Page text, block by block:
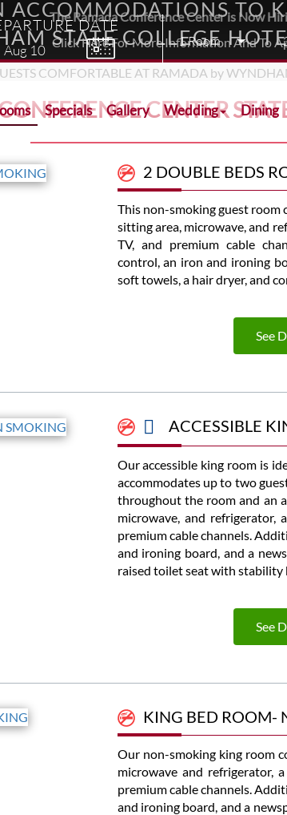
The Ramada Conference Center is Now
Click Here For More Information And To
Specials Gallery Wedding Dining
TO
STATE COLLEGE
DATE
Aug10
CENTER
2 DOUBLE BEDS
This non-smoking guest room
sitting area, microwave, and
TV, and premium cable
control, an iron and ironing
soft towels, a hair dryer, and
See
ACCESSIBLE
Our accessible king room is
accommodates up to two
throughout the room and an
microwave, and refrigerator,
premium cable channels.
and ironing board, and a
raised toilet seat with stability
See
KING BED ROOM-
Our non-smoking king room
microwave and refrigerator,
premium cable channels.
and ironing board, and a